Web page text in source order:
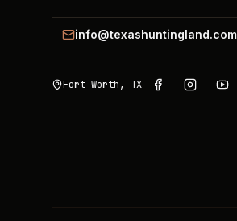
info@texashuntingland.com
Fort Worth, TX